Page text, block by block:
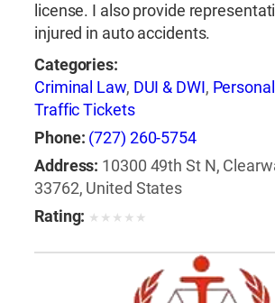
license. I also provide
injured in auto accidents.
Categories:
Criminal Law, DUI & DWI,
Traffic Tickets
Phone: (727) 260-5754
Address: 10300 49th St N,
33762, United States
Rating: ★ ★ ★ ★ ★